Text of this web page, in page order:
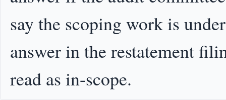
say the scoping work is
answer in the restatement
read as in-scope.